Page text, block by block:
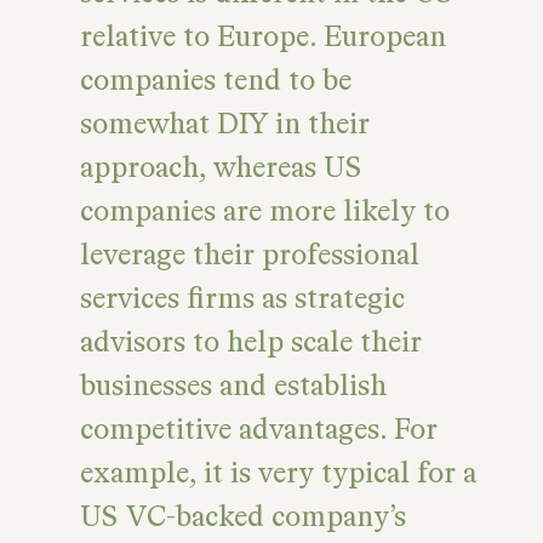
relative to Europe. European
companies tend to be
somewhat DIY in their
approach, whereas US
companies are more likely to
leverage their professional
services firms as strategic
advisors to help scale their
businesses and establish
competitive advantages. For
example, it is very typical for a
US VC-backed company’s